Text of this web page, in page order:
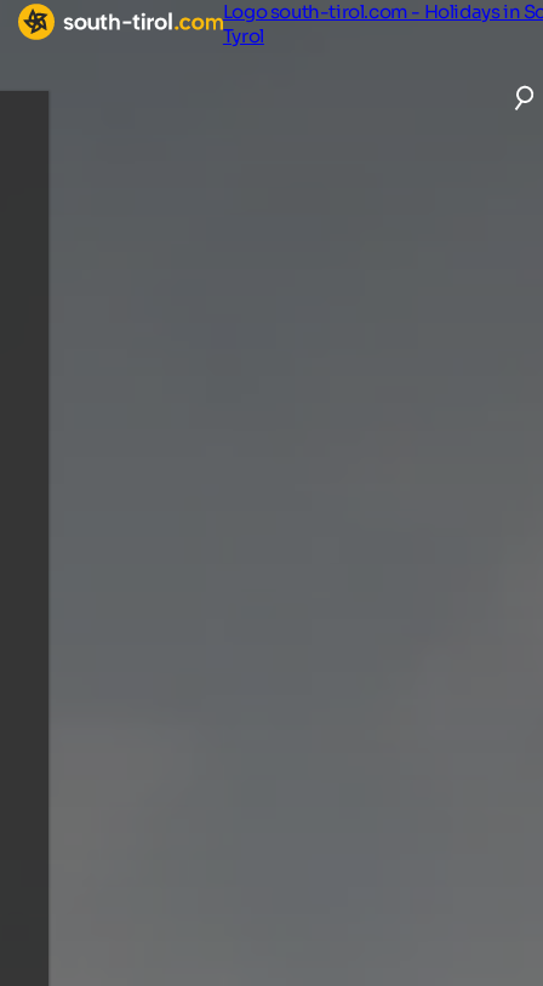
Logo south-tirol.com - Holidays in
Tyrol